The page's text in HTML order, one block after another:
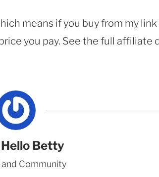
means if you buy from my
you pay. See the full affiliate
Betty
Community